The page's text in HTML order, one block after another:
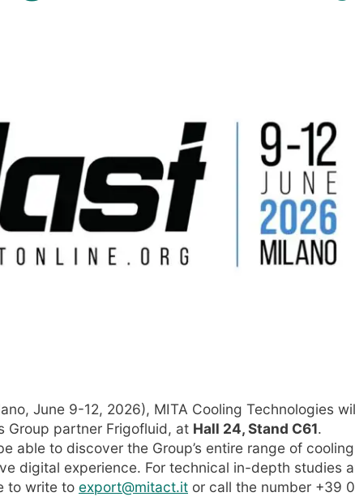
June 9-12, 2026), MITA Cooling Technologies
Group partner Frigofluid, at Hall 24, Stand C61.
able to discover the Group’s entire range of cooling
digital experience. For technical in-depth studies
to write to export@mitact.it or call the number +39